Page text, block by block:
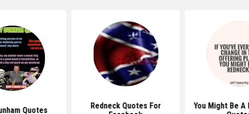
Quotes
Redneck Quotes For
You Might Be A